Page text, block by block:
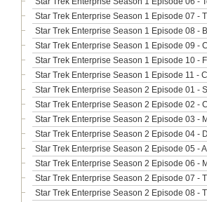
Star Trek Enterprise Season 1 Episode 07 -
Star Trek Enterprise Season 1 Episode 08 -
Star Trek Enterprise Season 1 Episode 09 -
Star Trek Enterprise Season 1 Episode 10 -
Star Trek Enterprise Season 1 Episode 11 -
Star Trek Enterprise Season 2 Episode 01 -
Star Trek Enterprise Season 2 Episode 02 -
Star Trek Enterprise Season 2 Episode 03 -
Star Trek Enterprise Season 2 Episode 04 -
Star Trek Enterprise Season 2 Episode 05 -
Star Trek Enterprise Season 2 Episode 06 -
Star Trek Enterprise Season 2 Episode 07 -
Star Trek Enterprise Season 2 Episode 08 -